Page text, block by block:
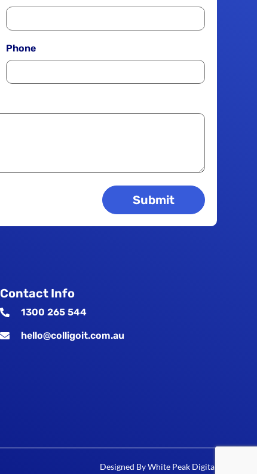
Phone
Submit
Contact Info
1300 265 544
hello@colligoit.com.au
Designed ByWhite Peak Digital